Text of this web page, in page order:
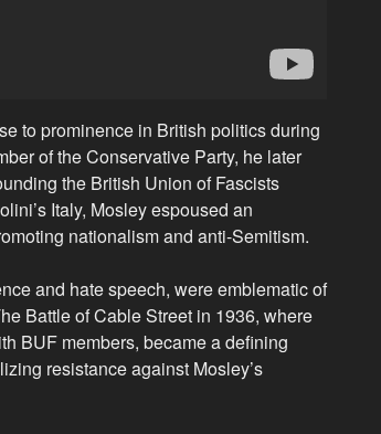
to prominence in British politics during
of the Conservative Party, he later
the British Union of Fascists
Italy, Mosley espoused an
nationalism and anti-Semitism.
and hate speech, were emblematic of
Battle of Cable Street in 1936, where
BUF members, became a defining
resistance against Mosley’s